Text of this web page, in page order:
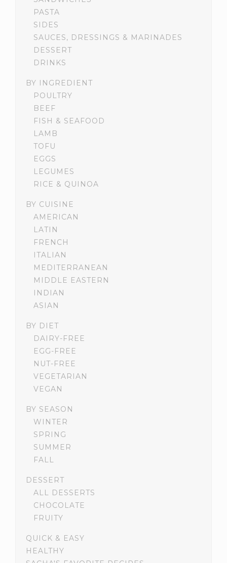
PASTA
SIDES
SAUCES, DRESSINGS & MARINADES
DESSERT
DRINKS
BY INGREDIENT
POULTRY
BEEF
FISH & SEAFOOD
LAMB
TOFU
EGGS
LEGUMES
RICE & QUINOA
BY CUISINE
AMERICAN
LATIN
FRENCH
ITALIAN
MEDITERRANEAN
MIDDLE EASTERN
INDIAN
ASIAN
BY DIET
DAIRY-FREE
EGG-FREE
NUT-FREE
VEGETARIAN
VEGAN
BY SEASON
WINTER
SPRING
SUMMER
FALL
DESSERT
ALL DESSERTS
CHOCOLATE
FRUITY
QUICK & EASY
HEALTHY